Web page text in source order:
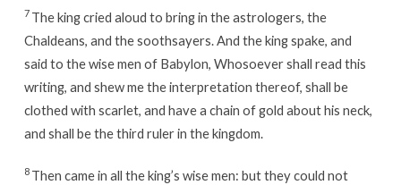
7 The king cried aloud to bring in the astrologers, the
Chaldeans, and the soothsayers. And the king spake, and
said to the wise men of Babylon, Whosoever shall read this
writing, and shew me the interpretation thereof, shall be
clothed with scarlet, and have a chain of gold about his neck,
and shall be the third ruler in the kingdom.
8 Then came in all the king’s wise men: but they could not